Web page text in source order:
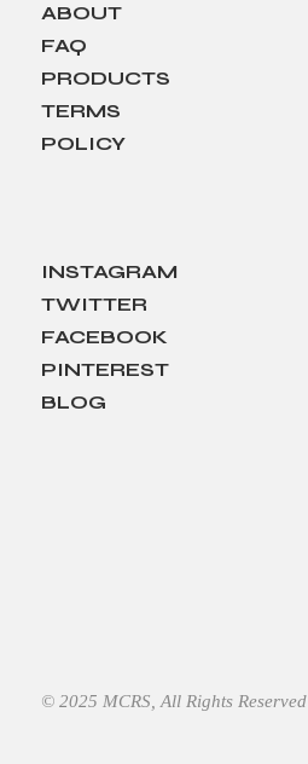
ABOUT
FAQ
PRODUCTS
TERMS
POLICY
INSTAGRAM
TWITTER
FACEBOOK
PINTEREST
BLOG
© 2025 MCRS , All Rights Reserved